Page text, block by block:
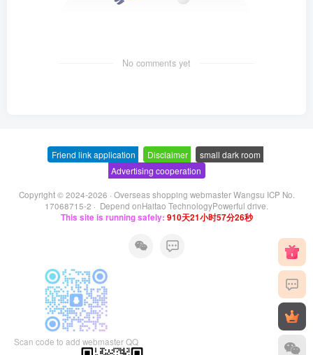
No comments yet
Friend link application Disclaimer small dark room
Advertising cooperation
Copyright © 2024-2026 · Overseas shopping webmaster Wangsu ICP No.
17068715-2 · Depend onHaitao TechnologyPowerful drive.
This site is running safely: 910天21小时57分26秒
Scan code to add webmaster QQ